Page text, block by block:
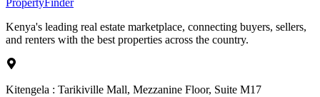
PropertyFinder
Kenya's leading real estate marketplace, connecting buyers, sellers,
and renters with the best properties across the country.
Kitengela : Tarikiville Mall, Mezzanine Floor, Suite M17